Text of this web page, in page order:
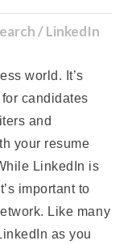
/ LinkedIn
world. It’s
candidates
and
your resume
LinkedIn is
important to
Like many
as you